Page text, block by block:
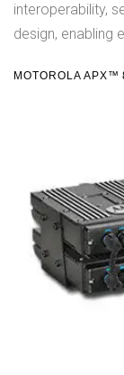
interoperability,
design, enabling
MOTOROLA APX™